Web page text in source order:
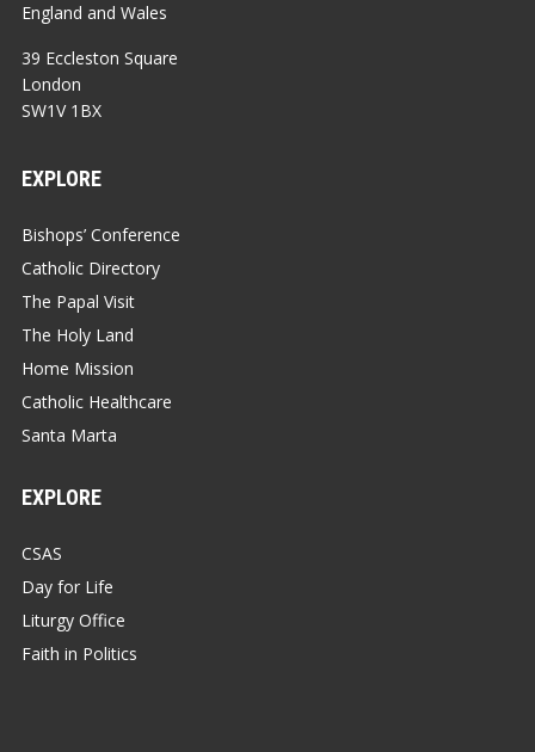
England and Wales
39 Eccleston Square
London
SW1V 1BX
EXPLORE
Bishops’ Conference
Catholic Directory
The Papal Visit
The Holy Land
Home Mission
Catholic Healthcare
Santa Marta
EXPLORE
CSAS
Day for Life
Liturgy Office
Faith in Politics